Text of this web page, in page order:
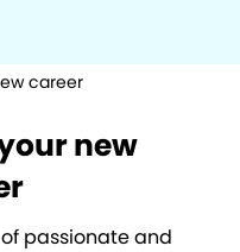
new
passionate and